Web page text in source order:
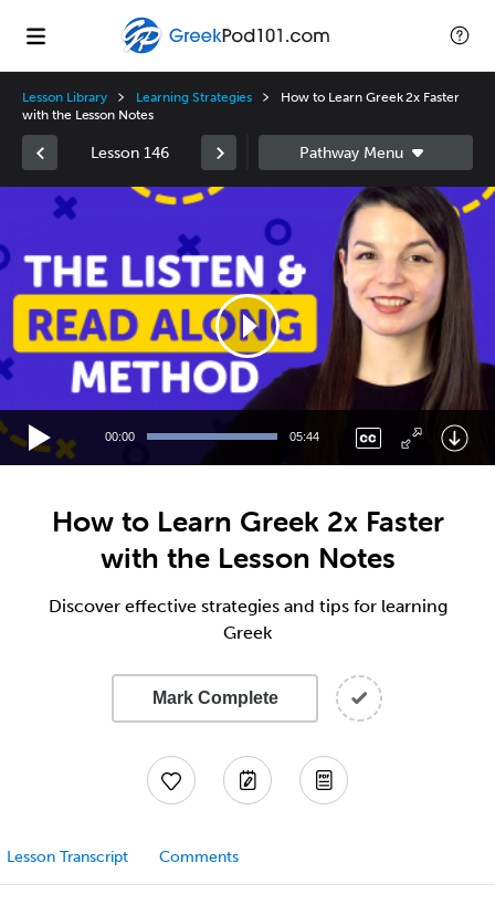
Lesson Library Learning Strategies
How to Learn Greek 2x Faster
with the Lesson Notes
Lesson 146
00:00 05:44
How to Learn Greek 2x Faster
with the Lesson Notes
Discover effective strategies and tips for learning
Greek
Mark Complete
Lesson Transcript Comments